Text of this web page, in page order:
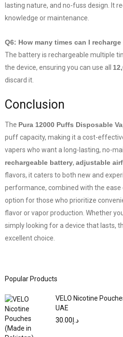
lasting nature, and no-fuss design. It
knowledge or maintenance.
Q6: How many times can I
The battery is rechargeable multiple
the device, ensuring you can use all
discard it.
Conclusion
The Pura 12000 Puffs Disposable
puff capacity, making it a cost-
vapers who want a long-lasting, no-
rechargeable battery, adjustable
flavors, it caters to both new and
performance, combined with the
option for those who prioritize
flavor or vapor production. Whether
simply looking for a device that lasts,
excellent choice.
Popular Products
VELO Nicotine
UAE
د.إ30.00